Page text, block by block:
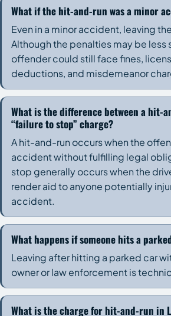
What if the hit-and-run was a minor
Even in a minor accident, leaving
Although the penalties may be less
offender could still face fines,
deductions, and misdemeanor
What is the difference between a hit-
“failure to stop” charge?
A hit-and-run occurs when the
accident without fulfilling legal
stop generally occurs when the
render aid to anyone potentially
accident.
What happens if someone hits a
Leaving after hitting a parked car
owner or law enforcement is
What is the charge for hit-and-run in